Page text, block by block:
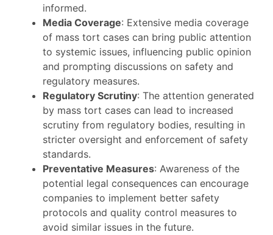
informed.
Media Coverage: Extensive media coverage
of mass tort cases can bring public attention
to systemic issues, influencing public opinion
and prompting discussions on safety and
regulatory measures.
Regulatory Scrutiny: The attention generated
by mass tort cases can lead to increased
scrutiny from regulatory bodies, resulting in
stricter oversight and enforcement of safety
standards.
Preventative Measures: Awareness of the
potential legal consequences can encourage
companies to implement better safety
protocols and quality control measures to
avoid similar issues in the future.